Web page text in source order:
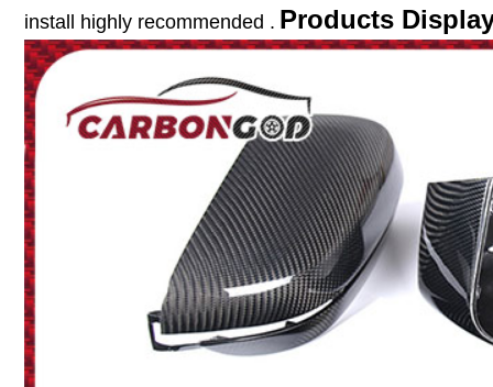
install highly recommended . Products